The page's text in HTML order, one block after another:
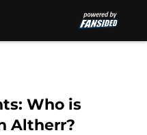
Who is
Altherr?